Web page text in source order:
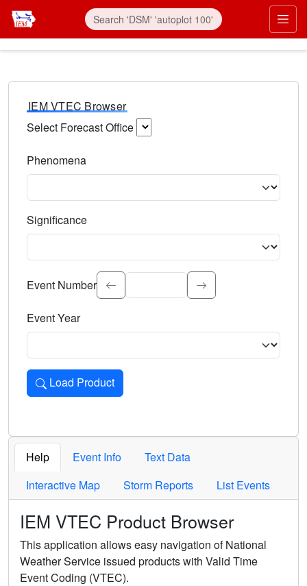
IEM VTEC Browser
Select Forecast Office
Phenomena
Significance
Select the event significance. Type to search.
Event Number
Event Year
Load Product
Loads the product for the selected criteria. Press Enter or
Help Event Info
Text Data
Interactive Map
Storm Reports List Events
IEM VTEC Product Browser
This application allows easy navigation of National
Weather Service issued products with Valid Time
Event Coding (VTEC).